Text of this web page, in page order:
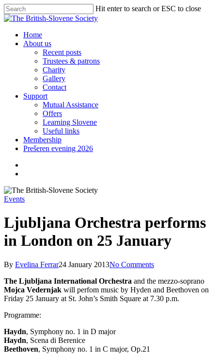
Skip
to
content
Hit enter to search or ESC to close
Close
search
Menu
Home
About us
Recent posts
Trustees & patrons
Charity
Gallery
Contact
Support
Mutual Assistance
Offers
Learning Slovene
Useful links
Membership
Prešeren evening 2026
Events
Ljubljana Orchestra performs
in London on 25 January
By Evelina Ferrar24 January 2013No Comments
The Ljubljana International Orchestra and the mezzo-soprano
Mojca Vedernjak will perfom music by Hyden and Beethoven on
Friday 25 January at St. John’s Smith Square at 7.30 p.m.
Programme:
Haydn, Symphony no. 1 in D major
Haydn, Scena di Berenice
Beethoven, Symphony no. 1 in C major, Op.21